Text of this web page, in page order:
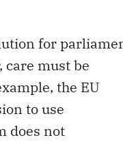
for
care must be
the EU
to use
does not